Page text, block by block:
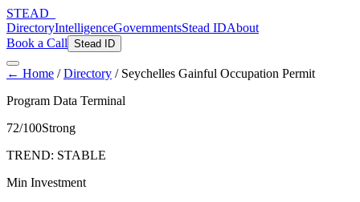
STEAD
DirectoryIntelligenceGovernmentsStead IDAbout
Book a Call Stead ID
← Home /Directory / Seychelles Gainful Occupation Permit
Program Data Terminal
72/100Strong
TREND: STABLE
Min Investment